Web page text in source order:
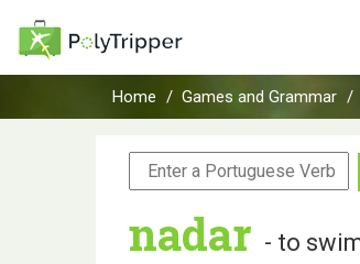
Home Games and Grammar
nadar - to